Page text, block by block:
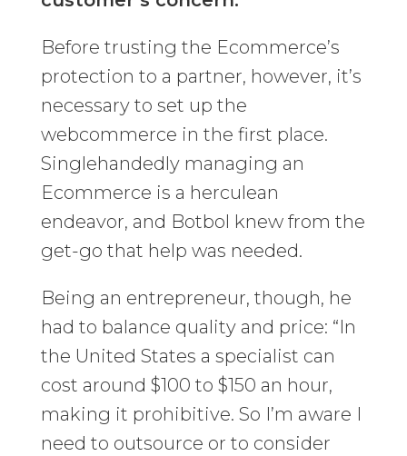
Before trusting the Ecommerce’s
protection to a partner, however, it’s
necessary to set up the
webcommerce in the first place.
Singlehandedly managing an
Ecommerce is a herculean
endeavor, and Botbol knew from the
get-go that help was needed.
Being an entrepreneur, though, he
had to balance quality and price: “In
the United States a specialist can
cost around $100 to $150 an hour,
making it prohibitive. So I’m aware I
need to outsource or to consider